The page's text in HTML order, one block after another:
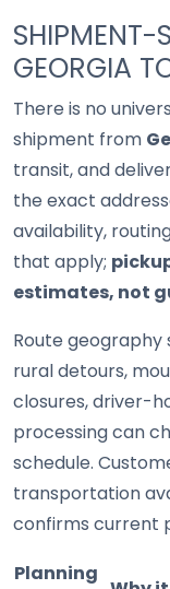
SHIPMENT-
GEORGIA
There is no
shipment from
transit, and
the exact
availability,
that apply;
estimates, not
Route
rural detours,
closures, driver-
processing can
schedule.
transportation
confirms current
Planning